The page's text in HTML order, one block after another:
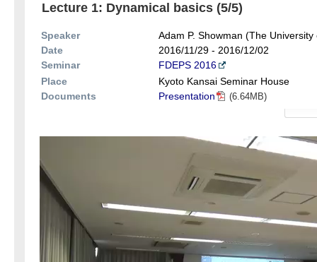
Lecture 1: Dynamical basics (5/5)
Speaker
Adam P. Showman (The University
Date
2016/11/29 - 2016/12/02
Seminar
FDEPS 2016
Place
Kyoto Kansai Seminar House
Documents
Presentation (6.64MB)